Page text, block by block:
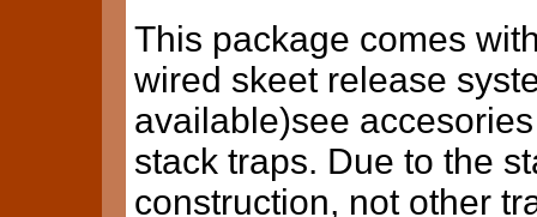
This package comes
wired skeet release
available)see
stack traps. Due to the
construction, not other